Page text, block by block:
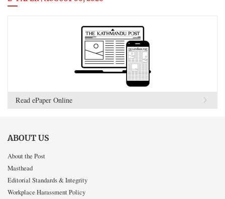
Read ePaper Online
ABOUT US
About the Post
Masthead
Editorial Standards & Integrity
Workplace Harassment Policy